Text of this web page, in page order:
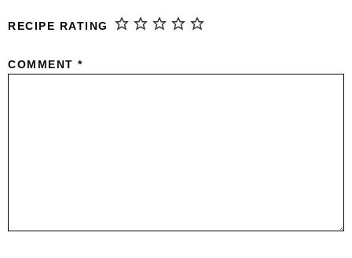
RECIPE RATING
COMMENT *